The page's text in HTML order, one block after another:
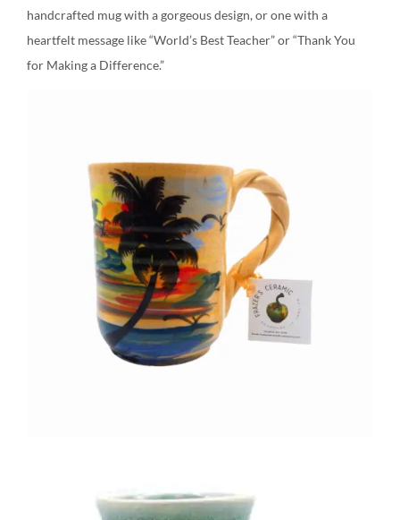
handcrafted mug with a gorgeous design, or one with a
heartfelt message like “World’s Best Teacher” or “Thank You
for Making a Difference.”